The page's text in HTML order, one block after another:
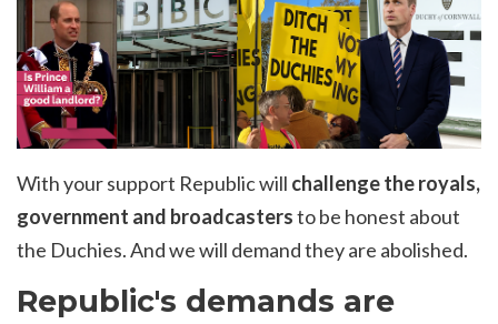
With your support Republic will challenge the royals,
government and broadcastersto be honest about
the Duchies. And we will demand they are abolished.
Republic's demands are